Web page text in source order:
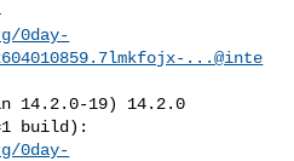
0day-
...@inte
14.2.0-19) 14.2.0
build):
0day-